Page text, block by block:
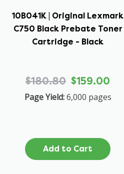
10B041K | Original Lexmark
C750 Black Prebate Toner
Cartridge - Black
$180.80 $159.00
Page Yield: 6,000 pages
Add to Cart